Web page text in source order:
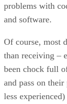
problems with
and software.
Of course, most
than receiving –
been chock full
and pass on
less